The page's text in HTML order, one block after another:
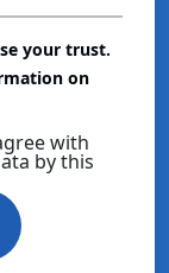
your trust.
on
with
by this